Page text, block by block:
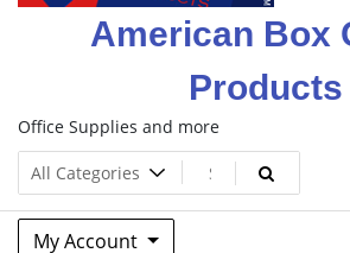
American Box
Products
Office Supplies and more
My Account